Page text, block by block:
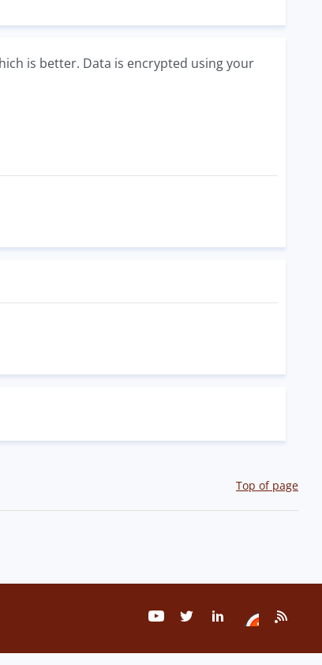
is better. Data is encrypted using your
Top of page